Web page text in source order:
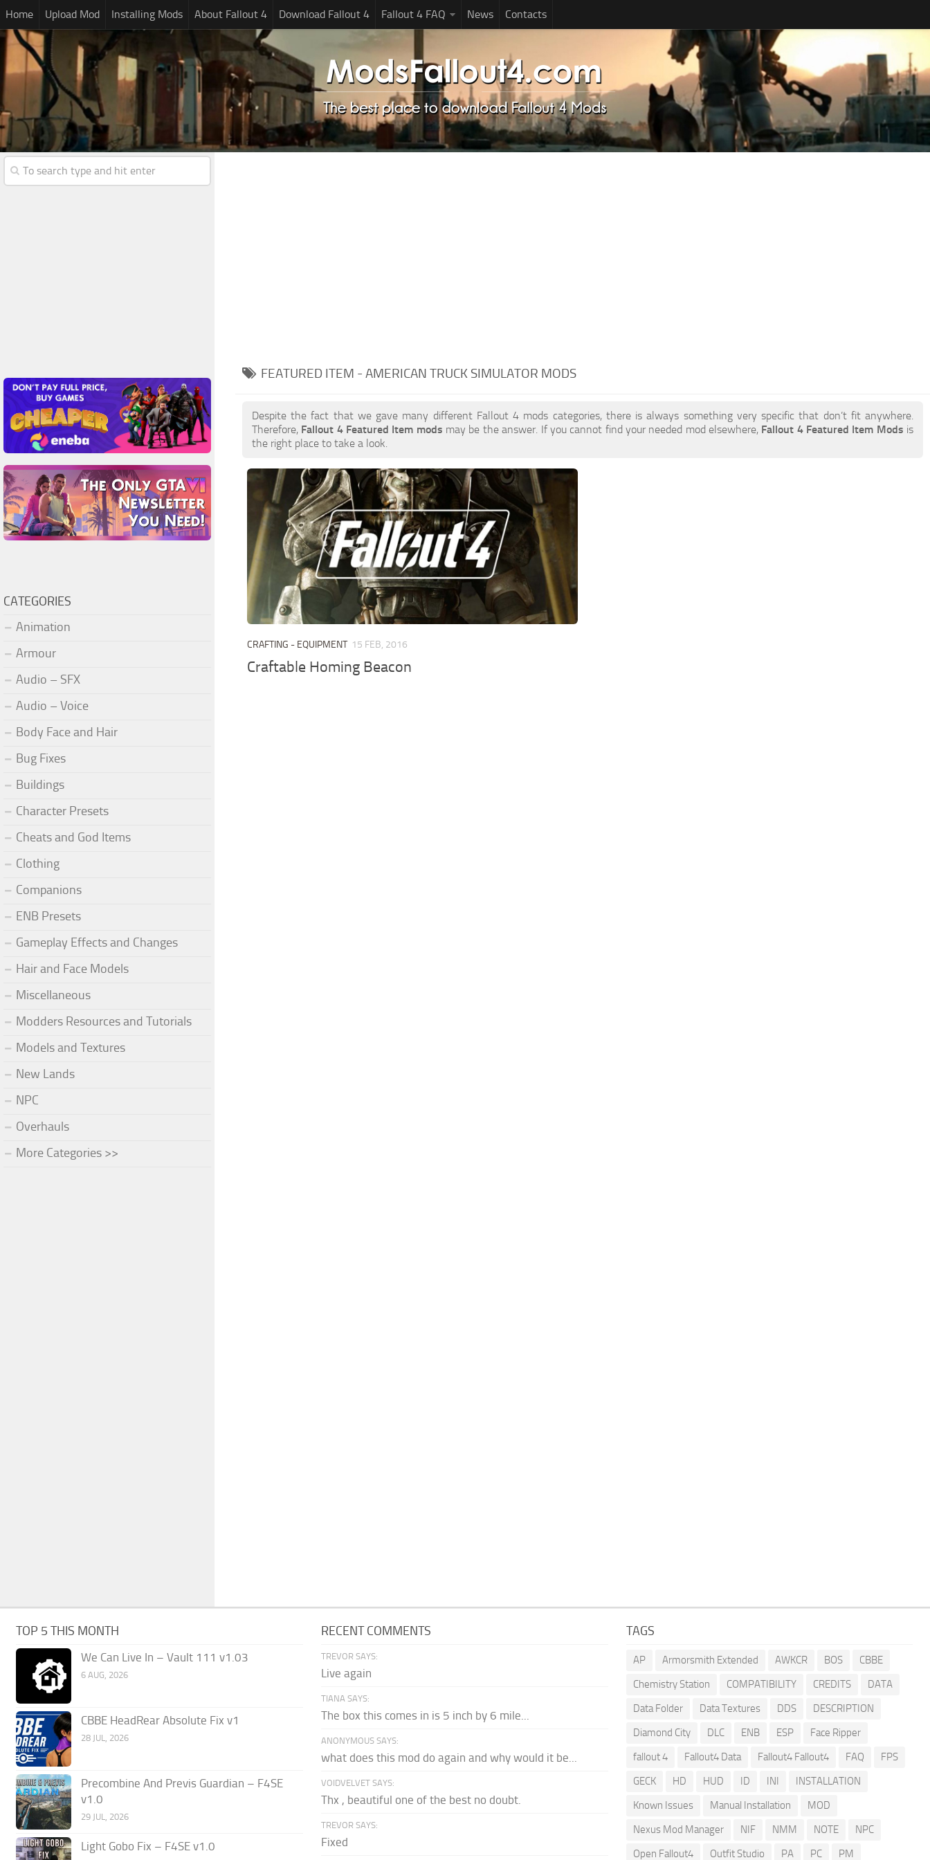
Home Upload Mod Installing Mods About Fallout 4 Download Fallout 4 Fallout 4 FAQ News Contacts
FEATURED ITEM - AMERICAN TRUCK SIMULATOR MODS
Despite the fact that we gave many different Fallout 4 mods categories, there is always something very specific that don’t fit anywhere.
Therefore, Fallout 4 Featured Item mods may be the answer. If you cannot find your needed mod elsewhere, Fallout 4 Featured Item Mods is
the right place to take a look.
CRAFTING - EQUIPMENT 15 FEB, 2016
Craftable Homing Beacon
CATEGORIES
Animation
Armour
Audio – SFX
Audio – Voice
Body Face and Hair
Bug Fixes
Buildings
Character Presets
Cheats and God Items
Clothing
Companions
ENB Presets
Gameplay Effects and Changes
Hair and Face Models
Miscellaneous
Modders Resources and Tutorials
Models and Textures
New Lands
NPC
Overhauls
More Categories >>
TOP 5 THIS MONTH
We Can Live In – Vault 111 v1.03
6 AUG, 2026
CBBE HeadRear Absolute Fix v1
28 JUL, 2026
Precombine And Previs Guardian – F4SE
v1.0
29 JUL, 2026
Light Gobo Fix – F4SE v1.0
RECENT COMMENTS
TREVOR SAYS:
Live again
TIANA SAYS:
The box this comes in is 5 inch by 6 mile...
ANONYMOUS SAYS:
what does this mod do again and why would it be...
VOIDVELVET SAYS:
Thx , beautiful one of the best no doubt.
TREVOR SAYS:
Fixed
TAGS
AP Armorsmith Extended AWKCR BOS
CBBE
Chemistry Station
COMPATIBILITY CREDITS
DATA
Data Folder
Data Textures DDS
DESCRIPTION
Diamond City
DLC ENB ESP
Face Ripper
fallout 4
Fallout4 Data Fallout4 Fallout4 FAQ
FPS
GECK
HD HUD ID INI
INSTALLATION
Known Issues
Manual Installation
MOD
Nexus Mod Manager
NIF NMM NOTE
NPC
Open Fallout4
Outfit Studio PA PC PM